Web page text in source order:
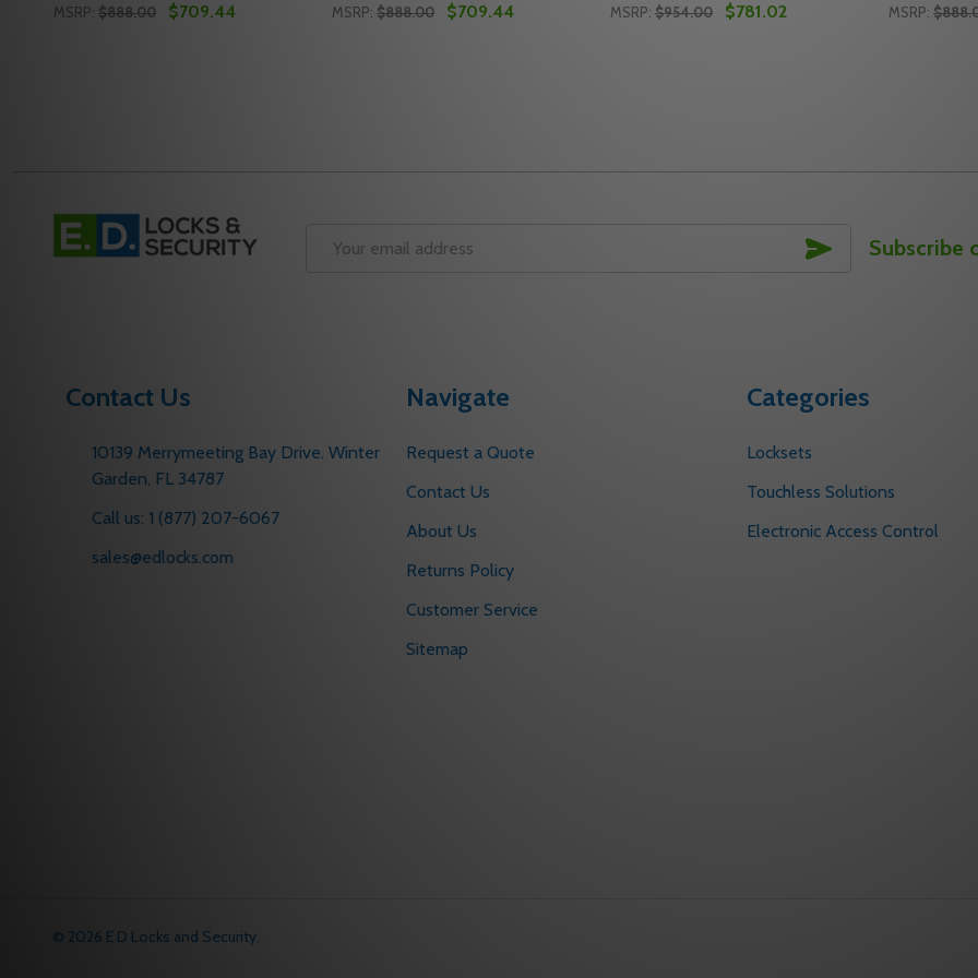
MSRP: $888.00 $709.44 MSRP: $888.00 $709.44 MSRP: $954.00 $781.02 MSRP:
Footer
Start
Email
SUBSCRIBE
Subscribe
Contact Us
10139 Merrymeeting Bay Drive. Winter
Garden, FL 34787
Call us: 1 (877) 207-6067
sales@edlocks.com
Navigate
Request a Quote
Contact Us
About Us
Returns Policy
Customer Service
Sitemap
Categories
Locksets
Touchless Solutions
Electronic Access Control
© 2026 E D Locks and Security.